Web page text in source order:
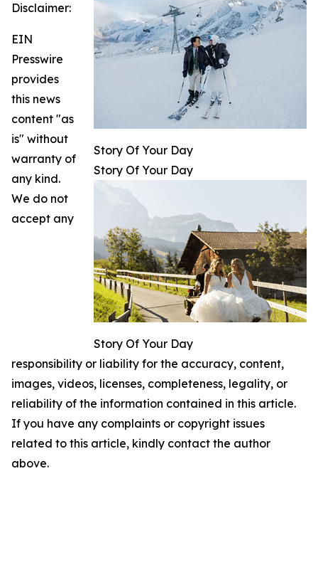
Story Of Your Day
Story Of Your Day
Story Of Your Day
Disclaimer:
EIN
Presswire
provides
this news
content "as
is" without
warranty of
any kind.
We do not
accept any
responsibility or liability for the accuracy, content,
images, videos, licenses, completeness, legality, or
reliability of the information contained in this article.
If you have any complaints or copyright issues
related to this article, kindly contact the author
above.